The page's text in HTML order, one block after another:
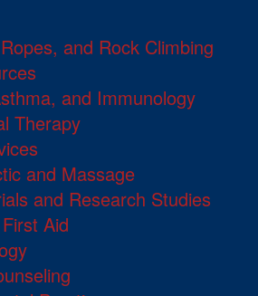
and Rock Climbing
and Immunology
Therapy
and Massage
and Research Studies
Aid